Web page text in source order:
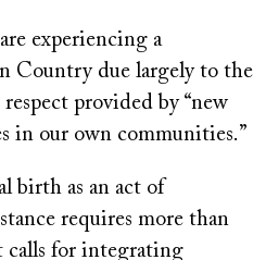
experiencing a
Country due largely to the
provided by “new
in our own communities.”
birth as an act of
requires more than
calls for integrating